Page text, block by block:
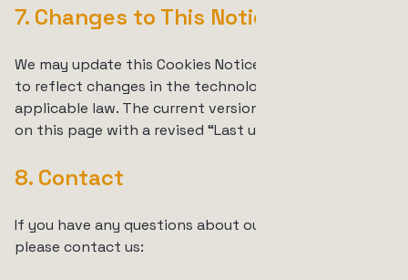
7. Changes to This Notice
We may update this Cookies Notice from time to time
to reflect changes in the technologies we use or in
applicable law. The current version is always available
on this page with a revised “Last updated” date.
8. Contact
If you have any questions about our use of cookies,
please contact us: